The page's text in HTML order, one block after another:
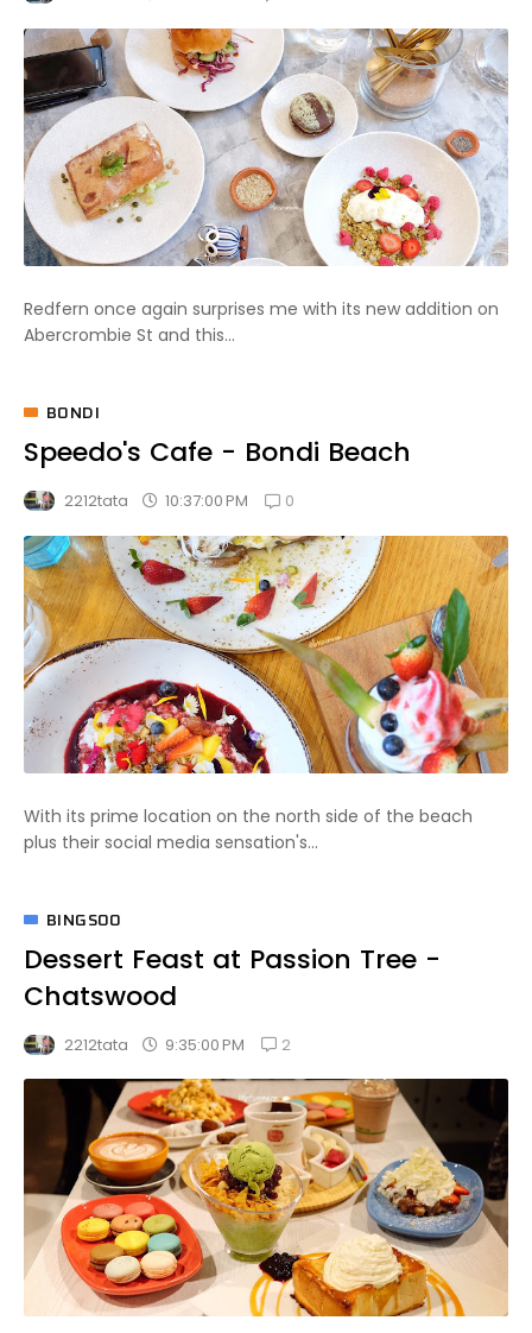
Redfern once again surprises me with its new addition on
Abercrombie St and this...
BONDI
Speedo's Cafe - Bondi Beach
2212tata 10:37:00 PM 0
With its prime location on the north side of the beach
plus their social media sensation's...
BINGSOO
Dessert Feast at Passion Tree -
Chatswood
2212tata 9:35:00 PM 2